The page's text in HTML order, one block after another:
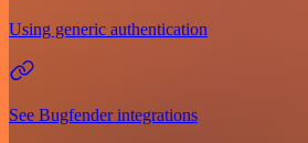
Using generic authentication
See Bugfender integrations